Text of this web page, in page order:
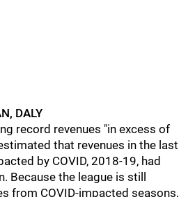
DALY
record revenues "in excess of
that revenues in the last
by COVID, 2018-19, had
Because the league is still
from COVID-impacted seasons,